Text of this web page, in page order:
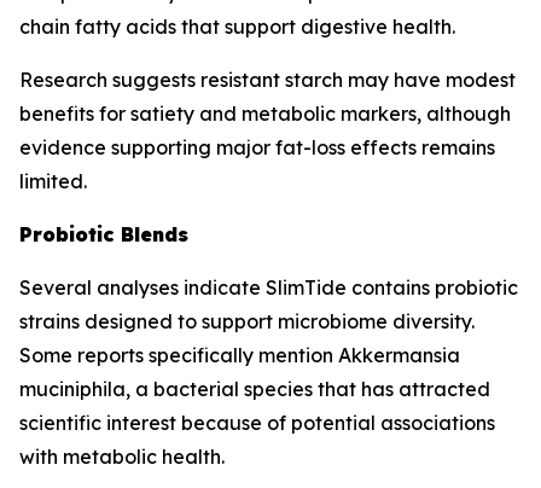
chain fatty acids that support digestive health.
Research suggests resistant starch may have modest
benefits for satiety and metabolic markers, although
evidence supporting major fat-loss effects remains
limited.
Probiotic Blends
Several analyses indicate SlimTide contains probiotic
strains designed to support microbiome diversity.
Some reports specifically mention Akkermansia
muciniphila, a bacterial species that has attracted
scientific interest because of potential associations
with metabolic health.